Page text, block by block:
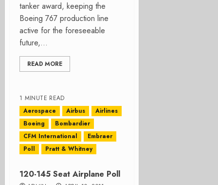
tanker award, keeping the
Boeing 767 production line
active for the foreseeable
future,...
READ MORE
1 MINUTE READ
Aerospace
Airbus
Airlines
Boeing
Bombardier
CFM International
Embraer
Poll
Pratt & Whitney
120-145 Seat Airplane Poll